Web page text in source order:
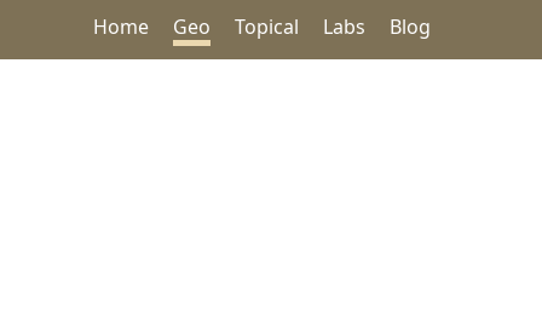
Home Geo Topical Labs Blog